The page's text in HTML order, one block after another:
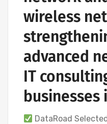
wireless
advanced
IT
businesses
DataRoad